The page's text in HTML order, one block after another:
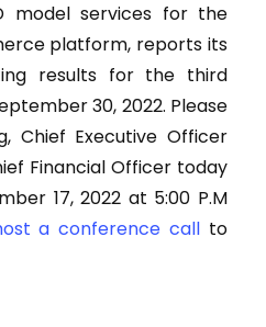
model services for the
platform, reports its
results for the third
30, 2022. Please
Chief Executive Officer
Financial Officer today
17, 2022 at 5:00 P.M
a conference call to